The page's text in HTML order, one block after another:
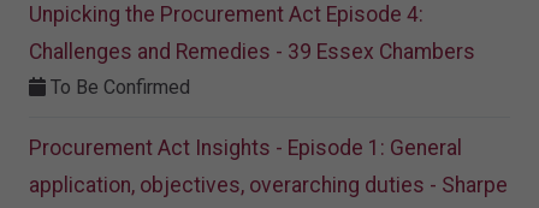
Unpicking the Procurement Act Episode 4:
Challenges and Remedies - 39 Essex Chambers
To Be Confirmed
Procurement Act Insights - Episode 1: General
application, objectives, overarching duties - Sharpe